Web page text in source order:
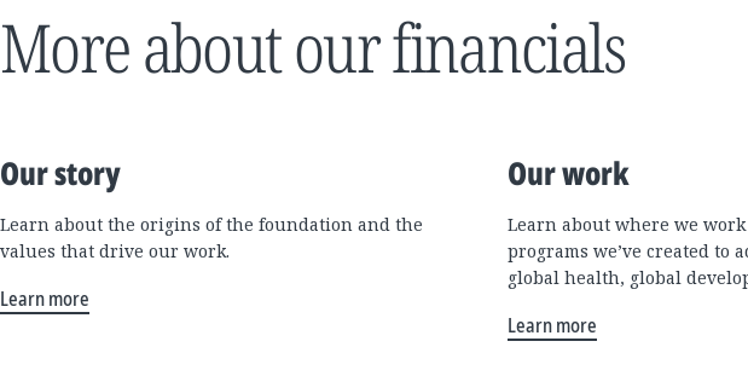
More about our financials
Our story
Learn about the origins of the foundation and the
values that drive our work.
Learn more
Our work
Learn about where we
programs we’ve created to
global health, global
Learn more